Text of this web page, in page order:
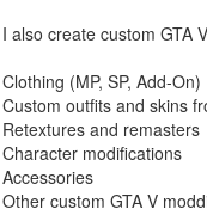
I also create custom GTA
Clothing (MP, SP, Add-On)
Custom outfits and skins
Retextures and remasters
Character modifications
Accessories
Other custom GTA V